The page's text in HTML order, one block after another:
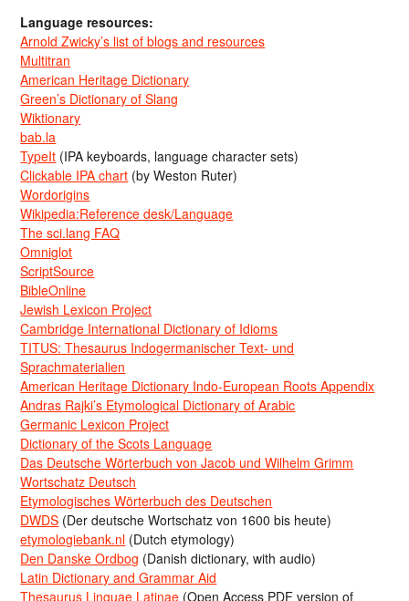
Language resources:
Arnold Zwicky’s list of blogs and resources
Multitran
American Heritage Dictionary
Green’s Dictionary of Slang
Wiktionary
bab.la
TypeIt (IPA keyboards, language character sets)
Clickable IPA chart (by Weston Ruter)
Wordorigins
Wikipedia:Reference desk/Language
The sci.lang FAQ
Omniglot
ScriptSource
BibleOnline
Jewish Lexicon Project
Cambridge International Dictionary of Idioms
TITUS: Thesaurus Indogermanischer Text- und
Sprachmaterialien
American Heritage Dictionary Indo-European Roots Appendix
Andras Rajki’s Etymological Dictionary of Arabic
Germanic Lexicon Project
Dictionary of the Scots Language
Das Deutsche Wörterbuch von Jacob und Wilhelm Grimm
Wortschatz Deutsch
Etymologisches Wörterbuch des Deutschen
DWDS (Der deutsche Wortschatz von 1600 bis heute)
etymologiebank.nl (Dutch etymology)
Den Danske Ordbog (Danish dictionary, with audio)
Latin Dictionary and Grammar Aid
Thesaurus Linguae Latinae (Open Access PDF version of